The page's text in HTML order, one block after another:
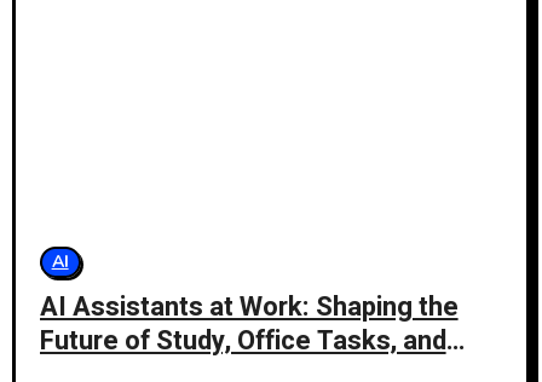
AI
AI Assistants at Work: Shaping the
Future of Study, Office Tasks, and